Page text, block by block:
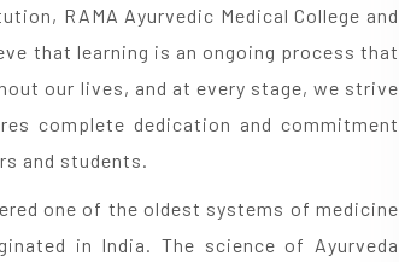
RAMA Ayurvedic Medical College and
that learning is an ongoing process that
our lives, and at every stage, we strive
complete dedication and commitment
and students.
one of the oldest systems of medicine
in India. The science of Ayurveda